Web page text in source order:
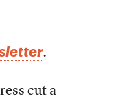
.
cut a